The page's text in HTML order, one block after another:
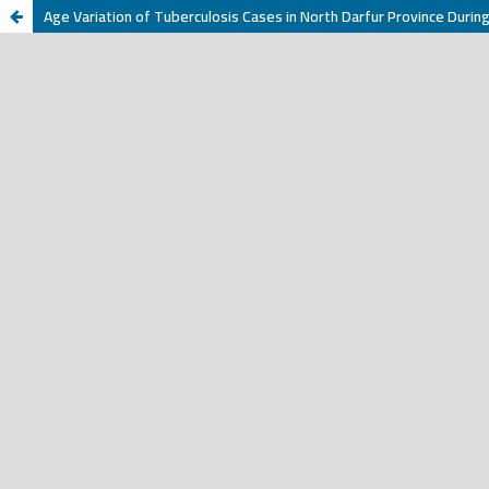
Age Variation of Tuberculosis Cases in North Darfur Province